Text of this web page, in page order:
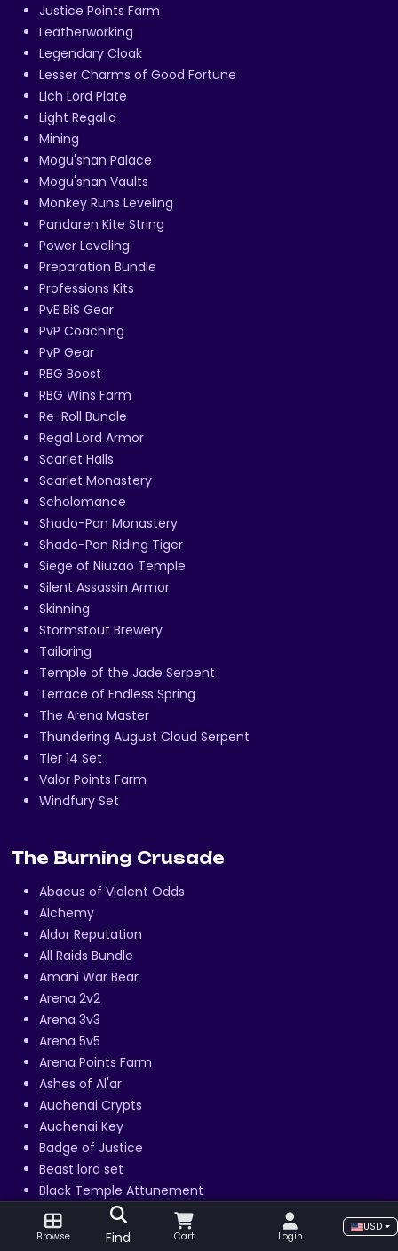
Justice Points Farm
Leatherworking
Legendary Cloak
Lesser Charms of Good Fortune
Lich Lord Plate
Light Regalia
Mining
Mogu'shan Palace
Mogu'shan Vaults
Monkey Runs Leveling
Pandaren Kite String
Power Leveling
Preparation Bundle
Professions Kits
PvE BiS Gear
PvP Coaching
PvP Gear
RBG Boost
RBG Wins Farm
Re-Roll Bundle
Regal Lord Armor
Scarlet Halls
Scarlet Monastery
Scholomance
Shado-Pan Monastery
Shado-Pan Riding Tiger
Siege of Niuzao Temple
Silent Assassin Armor
Skinning
Stormstout Brewery
Tailoring
Temple of the Jade Serpent
Terrace of Endless Spring
The Arena Master
Thundering August Cloud Serpent
Tier 14 Set
Valor Points Farm
Windfury Set
The Burning Crusade
Abacus of Violent Odds
Alchemy
Aldor Reputation
All Raids Bundle
Amani War Bear
Arena 2v2
Arena 3v3
Arena 5v5
Arena Points Farm
Ashes of Al'ar
Auchenai Crypts
Auchenai Key
Badge of Justice
Beast lord set
Black Temple Attunement
Blacksmithing
Cenarion Expedition Reputation
Browse Find Cart Login
USD